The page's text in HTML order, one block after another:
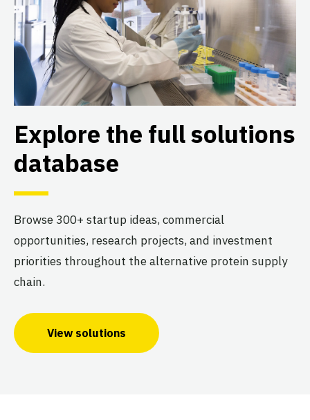
Explore the full solutions
database
Browse 300+ startup ideas, commercial
opportunities, research projects, and investment
priorities throughout the alternative protein supply
chain.
View solutions